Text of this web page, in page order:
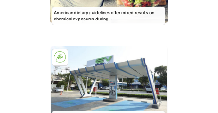
American dietary guidelines offer mixed results on
chemical exposures during…